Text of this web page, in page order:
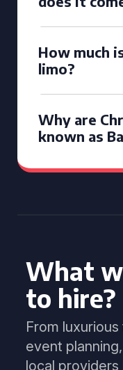
How much
limo?
Why are
known as
What
to hire?
From
event
local providers